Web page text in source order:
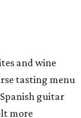
and wine
tasting menu
Spanish guitar
more